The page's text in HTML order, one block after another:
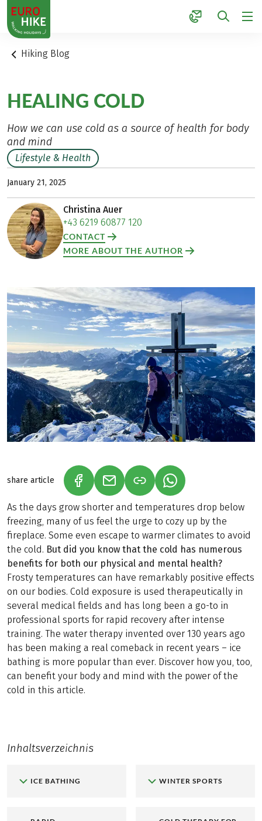
1
Hiking Blog
HEALING COLD
How we can use cold as a source of health for body
and mind
Lifestyle & Health
January 21, 2025
Christina Auer
+43 6219 60877 120
CONTACT
MORE ABOUT THE AUTHOR
share article (LINK OPENS IN A NEW TAB)
(LINK OPENS IN A NEW TAB)
(LINK OPENS IN A
As the days grow shorter and temperatures drop below
freezing, many of us feel the urge to cozy up by the
fireplace. Some even escape to warmer climates to avoid
the cold. But did you know that the cold has numerous
benefits for both our physical and mental health?
Frosty temperatures can have remarkably positive effects
on our bodies. Cold exposure is used therapeutically in
several medical fields and has long been a go-to in
professional sports for rapid recovery after intense
training. The water therapy invented over 130 years ago
has been making a real comeback in recent years – ice
bathing is more popular than ever. Discover how you, too,
can benefit your body and mind with the power of the
cold in this article.
Inhaltsverzeichnis
ICE BATHING WINTER SPORTS